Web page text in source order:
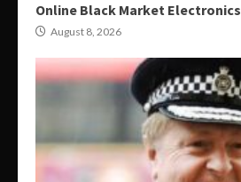
Online Black Market Electronics
August 8, 2026